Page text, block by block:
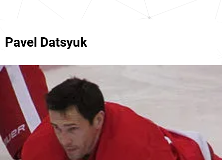
Pavel Datsyuk